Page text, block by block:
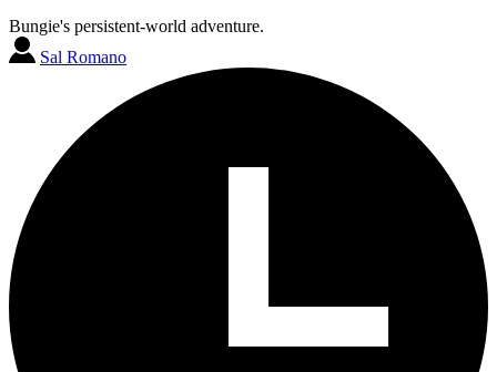
Bungie's persistent-world adventure.
Sal Romano